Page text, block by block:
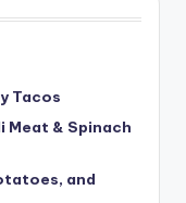
Tacos
Meat & Spinach
and